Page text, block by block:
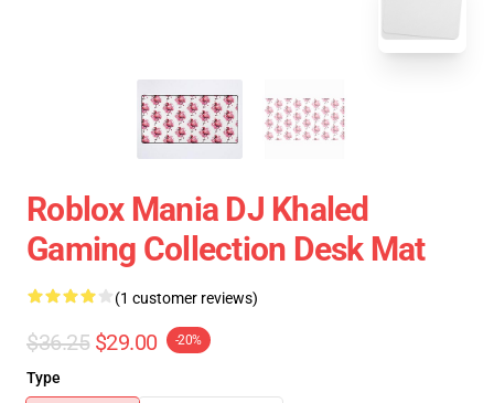
Roblox Mania DJ Khaled
Gaming Collection Desk Mat
(1 customer reviews)
$36.25 $29.00 -20%
Type